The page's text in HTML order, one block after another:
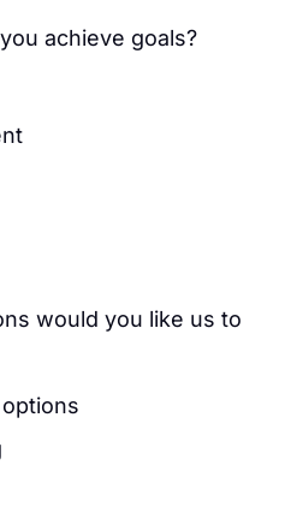
achieve goals?
would you like us to